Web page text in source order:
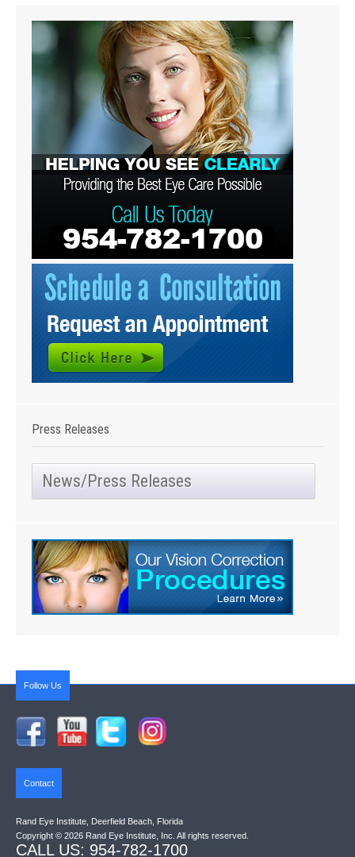
Press Releases
News/Press Releases
Follow Us
Contact
Rand Eye Institute, Deerfield Beach, Florida
Copyright © 2026 Rand Eye Institute, Inc. All rights reserved.
CALL US: 954-782-1700